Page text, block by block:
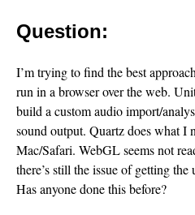
Question:
I’m trying to find the best
run in a browser over the web.
build a custom audio import/
sound output. Quartz does what I
Mac/Safari. WebGL seems not
there’s still the issue of getting
Has anyone done this before?